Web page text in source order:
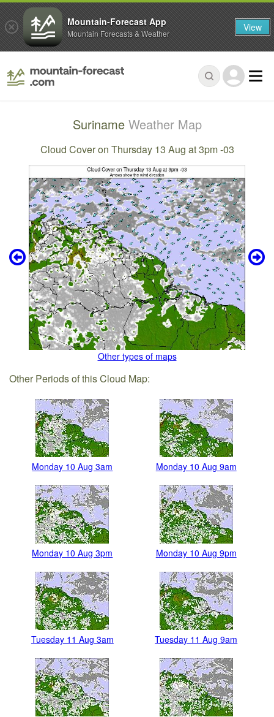
Suriname Weather Map
Cloud Cover on Thursday 13 Aug at 3pm -03
Other types of maps
Other Periods of this Cloud Map:
Monday 10 Aug 3am Monday 10 Aug 9am
Monday 10 Aug 3pm Monday 10 Aug 9pm
Tuesday 11 Aug 3am Tuesday 11 Aug 9am
Mountain-Forecast App
Mountain Forecasts & Weather View